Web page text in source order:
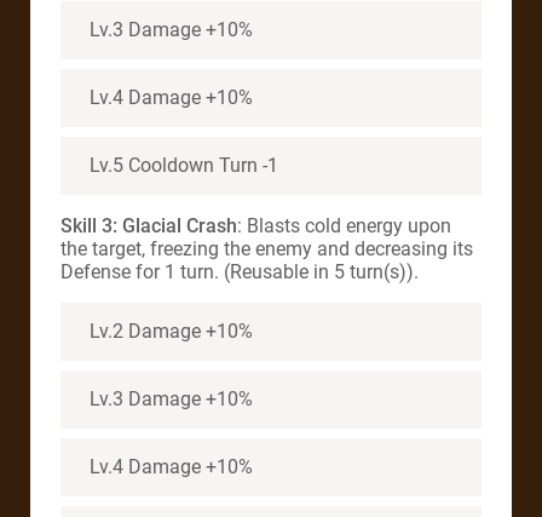
Lv.3 Damage +10%
Lv.4 Damage +10%
Lv.5 Cooldown Turn -1
Skill 3: Glacial Crash: Blasts cold energy upon
the target, freezing the enemy and decreasing its
Defense for 1 turn. (Reusable in 5 turn(s)).
Lv.2 Damage +10%
Lv.3 Damage +10%
Lv.4 Damage +10%